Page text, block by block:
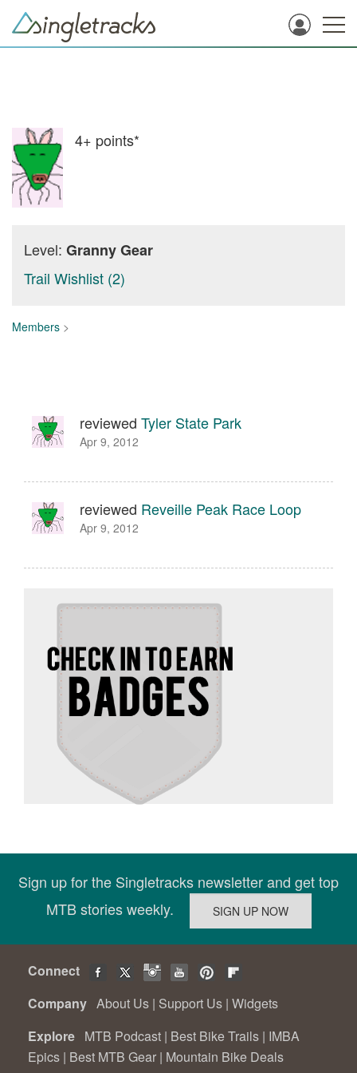
4+ points*
Level: Granny Gear
Trail Wishlist (2)
Members >
reviewed Tyler State Park
Apr 9, 2012
reviewed Reveille Peak Race Loop
Apr 9, 2012
Sign up for the Singletracks newsletter and get top
MTB stories weekly.
Connect
Company About Us | Support Us | Widgets
Explore MTB Podcast | Best Bike Trails | IMBA
Epics | Best MTB Gear | Mountain Bike Deals